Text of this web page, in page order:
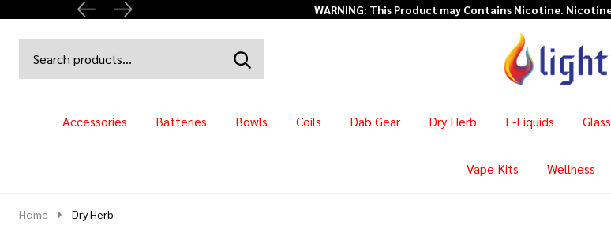
Go
Ignore
SEARCH
Accessories Batteries Bowls Coils Dab Gear Dry Herb E-Liquids Glass
Vape Kits Wellness
Home Dry Herb